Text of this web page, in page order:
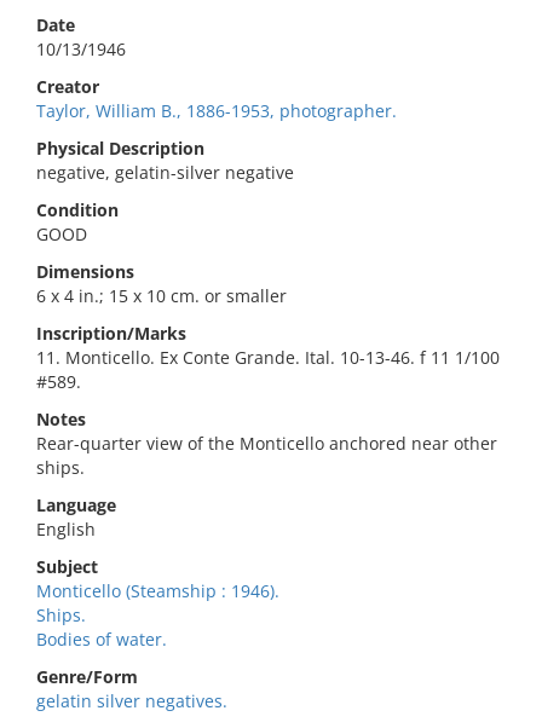
Date
10/13/1946
Creator
Taylor, William B., 1886-1953, photographer.
Physical Description
negative, gelatin-silver negative
Condition
GOOD
Dimensions
6 x 4 in.; 15 x 10 cm. or smaller
Inscription/Marks
11. Monticello. Ex Conte Grande. Ital. 10-13-46. f 11 1/100
#589.
Notes
Rear-quarter view of the Monticello anchored near other
ships.
Language
English
Subject
Monticello (Steamship : 1946).
Ships.
Bodies of water.
Genre/Form
gelatin silver negatives.